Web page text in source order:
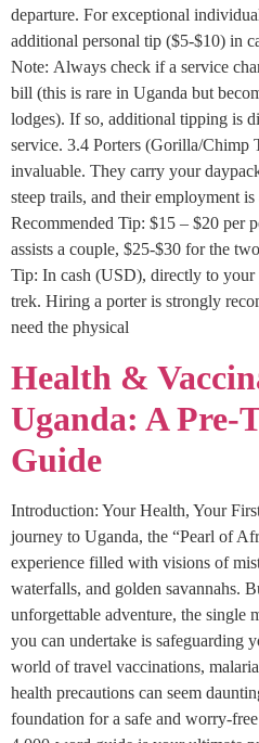
departure. For exceptional
additional personal tip ($5-$10) in
Note: Always check if a service
bill (this is rare in Uganda but
lodges). If so, additional tipping is
service. 3.4 Porters (Gorilla/Chimp
invaluable. They carry your
steep trails, and their employment
Recommended Tip: $15 – $20 per
assists a couple, $25-$30 for the
Tip: In cash (USD), directly to your
trek. Hiring a porter is strongly
need the physical
Health &
Uganda: A Pre-
Guide
Introduction: Your Health, Your
journey to Uganda, the “Pearl of
experience filled with visions of
waterfalls, and golden savannahs.
unforgettable adventure, the single
you can undertake is safeguarding
world of travel vaccinations,
health precautions can seem
foundation for a safe and worry-